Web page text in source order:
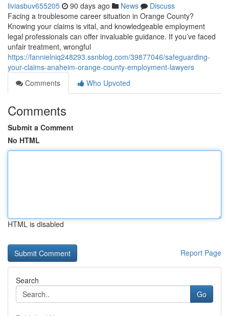
liviasbuv655205 90 days ago News
Discuss
Facing a troublesome career situation in Orange County?
Knowing your claims is vital, and knowledgeable employment
legal professionals can offer invaluable guidance. If you’ve faced
unfair treatment, wrongful
https://fannielniq248293.ssnblog.com/39877046/safeguarding-
your-claims-anaheim-orange-county-employment-lawyers
Comments
Who Upvoted
Comments
Submit a Comment
No HTML
HTML is disabled
Report Page
Search
Go